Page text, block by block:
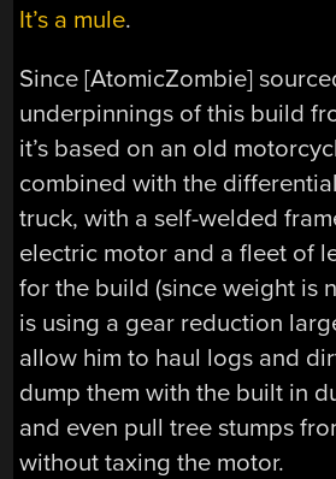
It’s a mule.
Since [AtomicZombie]
underpinnings of this build
it’s based on an old
combined with the
truck, with a self-welded
electric motor and a fleet of
for the build (since weight is
is using a gear reduction
allow him to haul logs and
dump them with the built in
and even pull tree stumps
without taxing the motor.